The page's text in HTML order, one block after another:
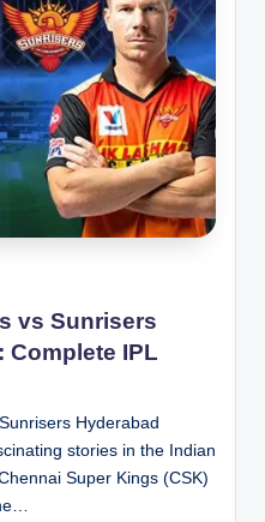
vs Sunrisers
Complete IPL
Hyderabad
stories in the Indian
Super Kings (CSK)